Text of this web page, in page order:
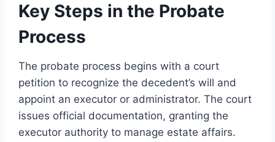
Key Steps in the Probate
Process
The probate process begins with a court
petition to recognize the decedent’s will and
appoint an executor or administrator. The court
issues official documentation, granting the
executor authority to manage estate affairs.